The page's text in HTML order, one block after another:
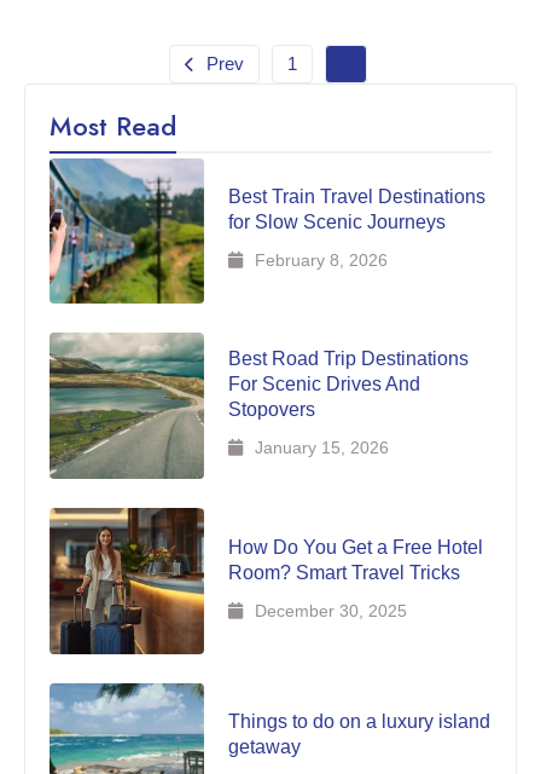
Prev 1
Most Read
Best Train Travel Destinations
for Slow Scenic Journeys
February 8, 2026
Best Road Trip Destinations
For Scenic Drives And
Stopovers
January 15, 2026
How Do You Get a Free Hotel
Room? Smart Travel Tricks
December 30, 2025
Things to do on a luxury island
getaway